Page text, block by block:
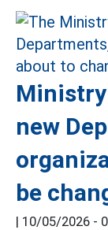
new
be
| 10/05/2026 -